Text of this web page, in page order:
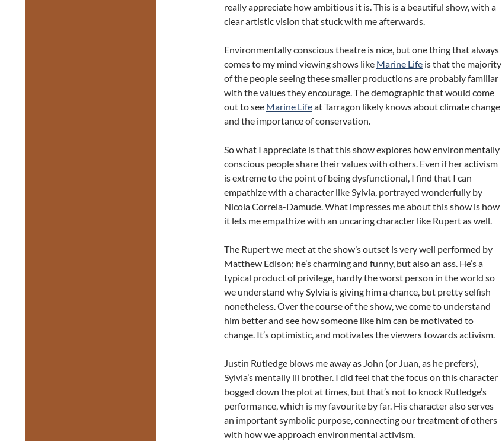
really appreciate how ambitious it is. This is a beautiful show, with a
clear artistic vision that stuck with me afterwards.
Environmentally conscious theatre is nice, but one thing that always
comes to my mind viewing shows like Marine Life is that the majority
of the people seeing these smaller productions are probably familiar
with the values they encourage. The demographic that would come
out to see Marine Lifeat Tarragon likely knows about climate change
and the importance of conservation.
So what I appreciate is that this show explores how environmentally
conscious people share their values with others. Even if her activism
is extreme to the point of being dysfunctional, I find that I can
empathize with a character like Sylvia, portrayed wonderfully by
Nicola Correia-Damude. What impresses me about this show is how
it lets me empathize with an uncaring character like Rupert as well.
The Rupert we meet at the show’s outset is very well performed by
Matthew Edison; he’s charming and funny, but also an ass. He’s a
typical product of privilege, hardly the worst person in the world so
we understand why Sylvia is giving him a chance, but pretty selfish
nonetheless. Over the course of the show, we come to understand
him better and see how someone like him can be motivated to
change. It’s optimistic, and motivates the viewers towards activism.
Justin Rutledge blows me away as John (or Juan, as he prefers),
Sylvia’s mentally ill brother. I did feel that the focus on this character
bogged down the plot at times, but that’s not to knock Rutledge’s
performance, which is my favourite by far. His character also serves
an important symbolic purpose, connecting our treatment of others
with how we approach environmental activism.